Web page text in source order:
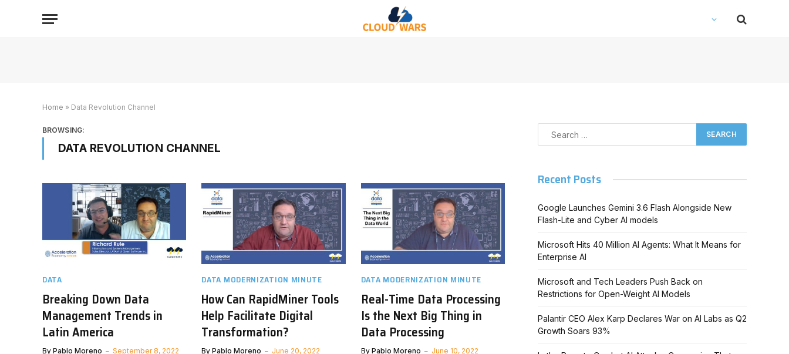
Home » Data Revolution Channel
BROWSING:
DATA REVOLUTION CHANNEL
DATA
Breaking Down Data
Management Trends in
Latin America
By Pablo Moreno September 8, 2022
DATA MODERNIZATION MINUTE
How Can RapidMiner Tools
Help Facilitate Digital
Transformation?
By Pablo Moreno June 20, 2022
DATA MODERNIZATION MINUTE
Real-Time Data Processing
Is the Next Big Thing in
Data Processing
By Pablo Moreno June 10, 2022
Recent Posts
Google Launches Gemini 3.6 Flash Alongside New
Flash-Lite and Cyber AI models
Microsoft Hits 40 Million AI Agents: What It Means for
Enterprise AI
Microsoft and Tech Leaders Push Back on
Restrictions for Open-Weight AI Models
Palantir CEO Alex Karp Declares War on AI Labs as Q2
Growth Soars 93%